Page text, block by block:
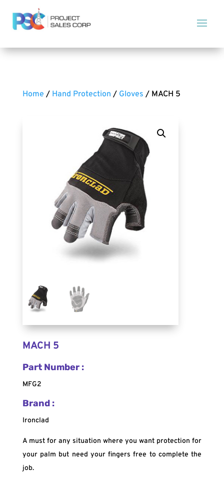
Home / Hand Protection / Gloves / MACH 5
MACH 5
Part Number :
MFG2
Brand :
Ironclad
A must for any situation where you want protection for
your palm but need your fingers free to complete the
job.